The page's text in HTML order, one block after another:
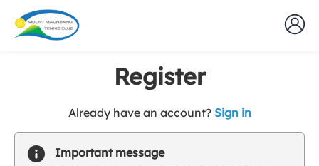
Register
Already have an account? Sign int
Important message